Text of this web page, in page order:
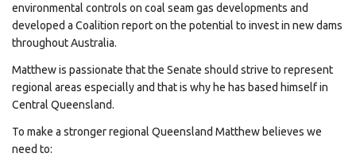
environmental controls on coal seam gas developments and
developed a Coalition report on the potential to invest in new dams
throughout Australia.
Matthew is passionate that the Senate should strive to represent
regional areas especially and that is why he has based himself in
Central Queensland.
To make a stronger regional Queensland Matthew believes we
need to: